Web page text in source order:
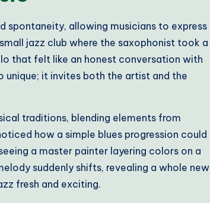
spontaneity, allowing musicians to express
jazz club where the saxophonist took a
that felt like an honest conversation with
unique; it invites both the artist and the
traditions, blending elements from
how a simple blues progression could
a master painter layering colors on a
suddenly shifts, revealing a whole new
fresh and exciting.